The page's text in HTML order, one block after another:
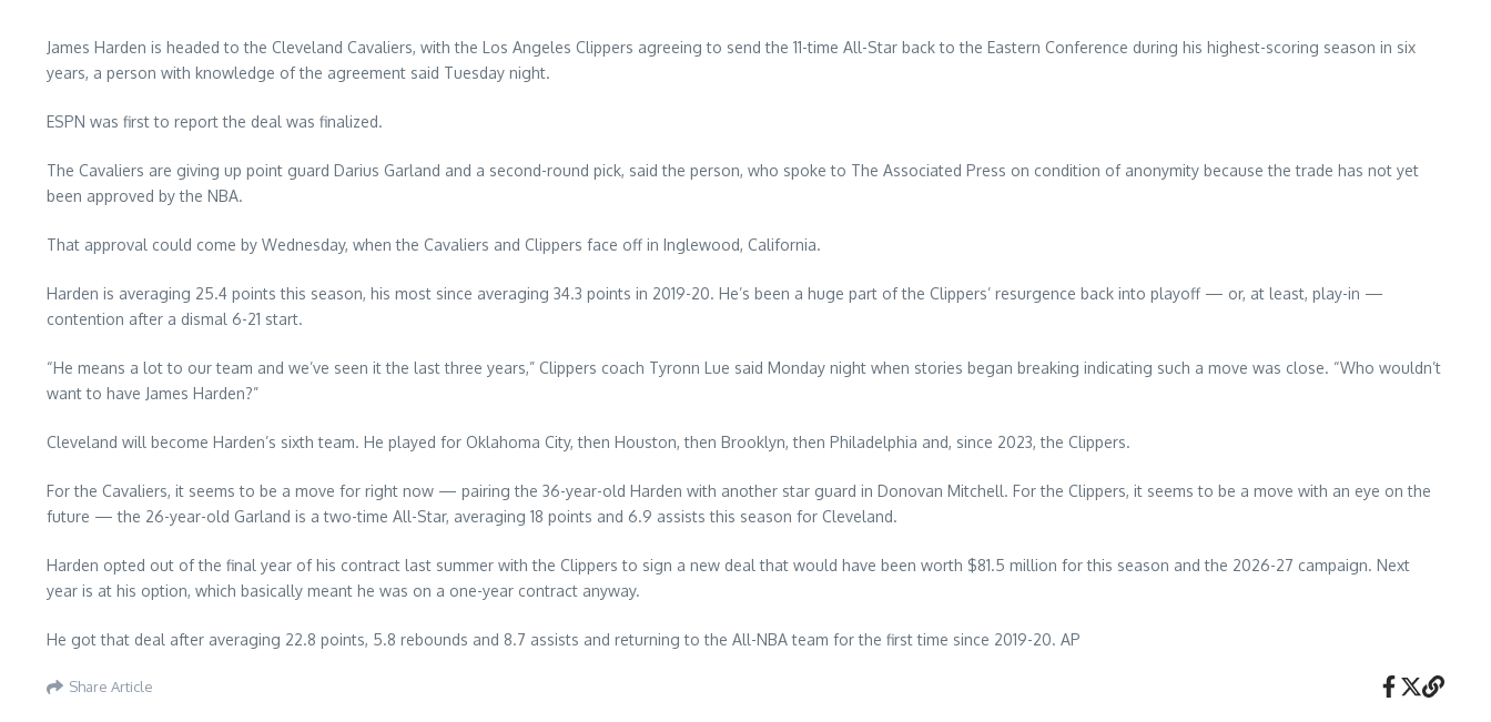
James Harden is headed to the Cleveland Cavaliers, with the Los Angeles Clippers agreeing to send the 11-time All-Star back to the Eastern Conference during his highest-scoring season in six
years, a person with knowledge of the agreement said Tuesday night.
ESPN was first to report the deal was finalized.
The Cavaliers are giving up point guard Darius Garland and a second-round pick, said the person, who spoke to The Associated Press on condition of anonymity because the trade has not yet
been approved by the NBA.
That approval could come by Wednesday, when the Cavaliers and Clippers face off in Inglewood, California.
Harden is averaging 25.4 points this season, his most since averaging 34.3 points in 2019-20. He’s been a huge part of the Clippers’ resurgence back into playoff — or, at least, play-in —
contention after a dismal 6-21 start.
“He means a lot to our team and we’ve seen it the last three years,” Clippers coach Tyronn Lue said Monday night when stories began breaking indicating such a move was close. “Who wouldn’t
want to have James Harden?”
Cleveland will become Harden’s sixth team. He played for Oklahoma City, then Houston, then Brooklyn, then Philadelphia and, since 2023, the Clippers.
For the Cavaliers, it seems to be a move for right now — pairing the 36-year-old Harden with another star guard in Donovan Mitchell. For the Clippers, it seems to be a move with an eye on the
future — the 26-year-old Garland is a two-time All-Star, averaging 18 points and 6.9 assists this season for Cleveland.
Harden opted out of the final year of his contract last summer with the Clippers to sign a new deal that would have been worth $81.5 million for this season and the 2026-27 campaign. Next
year is at his option, which basically meant he was on a one-year contract anyway.
He got that deal after averaging 22.8 points, 5.8 rebounds and 8.7 assists and returning to the All-NBA team for the first time since 2019-20. AP
Share Article